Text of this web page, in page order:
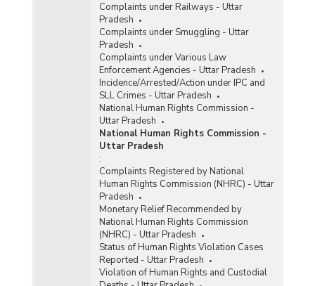
Complaints under Railways - Uttar
Pradesh
Complaints under Smuggling - Uttar
Pradesh
Complaints under Various Law
Enforcement Agencies - Uttar Pradesh
Incidence/Arrested/Action under IPC and
SLL Crimes - Uttar Pradesh
National Human Rights Commission -
Uttar Pradesh
National Human Rights Commission -
Uttar Pradesh
:
Complaints Registered by National
Human Rights Commission (NHRC) - Uttar
Pradesh
Monetary Relief Recommended by
National Human Rights Commission
(NHRC) - Uttar Pradesh
Status of Human Rights Violation Cases
Reported - Uttar Pradesh
Violation of Human Rights and Custodial